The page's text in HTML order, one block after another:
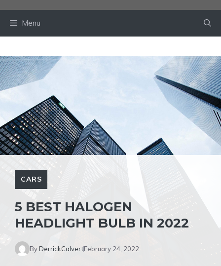
Menu
CARS
5 BEST HALOGEN
HEADLIGHT BULB IN 2022
ByDerrickCalvertFebruary 24, 2022